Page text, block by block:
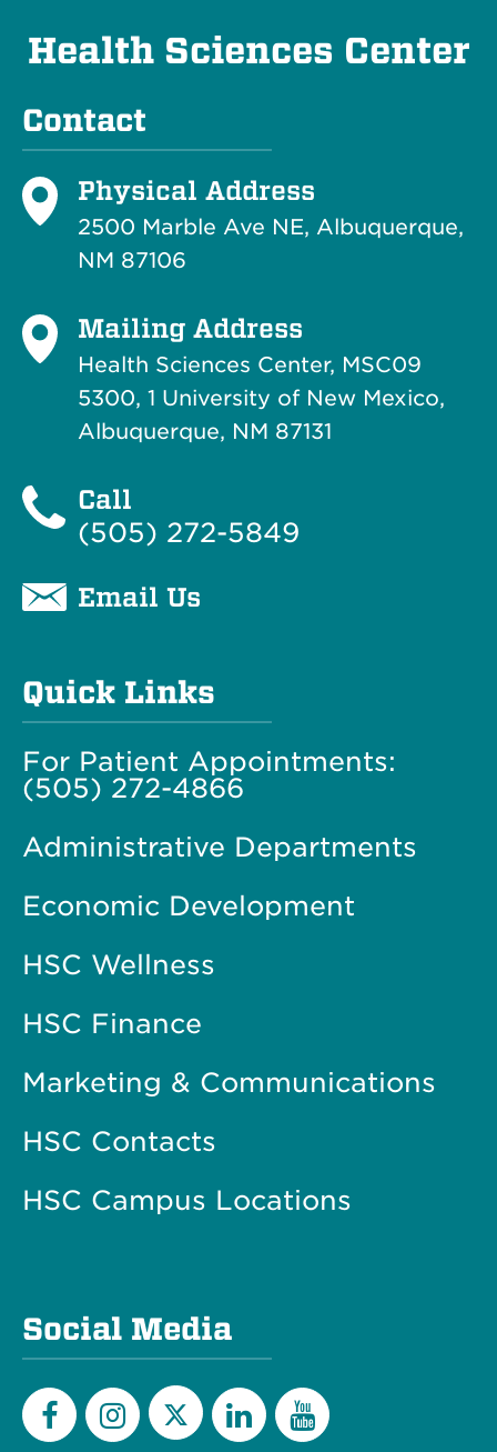
Health Sciences Center
Contact
Physical Address
2500 Marble Ave NE, Albuquerque,
NM 87106
Mailing Address
Health Sciences Center, MSC09
5300, 1 University of New Mexico,
Albuquerque, NM 87131
Call
(505) 272-5849
Email Us
Quick Links
For Patient Appointments:
(505) 272-4866
Administrative Departments
Economic Development
HSC Wellness
HSC Finance
Marketing & Communications
HSC Contacts
HSC Campus Locations
Social Media